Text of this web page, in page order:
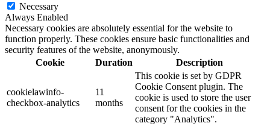
Necessary
Always Enabled
Necessary cookies are absolutely essential for the website to
function properly. These cookies ensure basic functionalities and
security features of the website, anonymously.
Cookie
Duration Description
cookielawinfo-
checkbox-analytics
11
months
This cookie is set by GDPR
Cookie Consent plugin. The
cookie is used to store the user
consent for the cookies in the
category "Analytics".